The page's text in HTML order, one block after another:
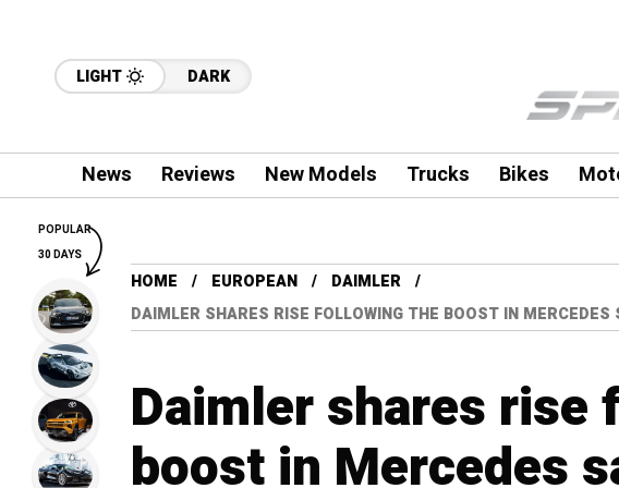
LIGHT DARK
News Reviews New Models Trucks Bikes
HOME EUROPEAN
DAIMLER
DAIMLER SHARES RISE FOLLOWING THE BOOST IN MERCEDES
Daimler shares rise
boost in Mercedes
POPULAR
30 DAYS